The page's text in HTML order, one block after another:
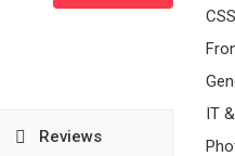
Reviews
CSS
IT